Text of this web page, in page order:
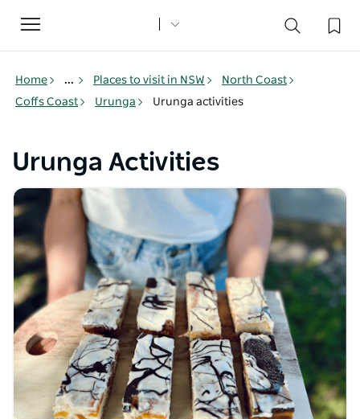
Toggle
navigation
Home ... Places to visit in NSW
North Coast
Coffs Coast
Urunga Urunga activities
Urunga Activities